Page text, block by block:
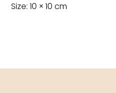
Size: 10 × 10 cm